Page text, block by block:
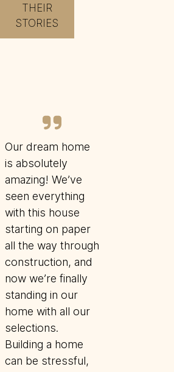
THEIR
STORIES
Our dream home
is absolutely
amazing! We’ve
seen everything
with this house
starting on paper
all the way through
construction, and
now we’re finally
standing in our
home with all our
selections.
Building a home
can be stressful,